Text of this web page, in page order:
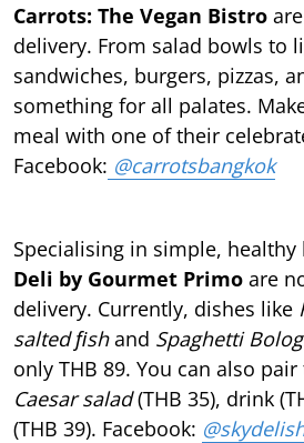
Carrots: The Vegan Bistro
delivery. From salad bowls to
sandwiches, burgers, pizzas,
something for all palates.
meal with one of their
Facebook: @carrotsbangkok
Specialising in simple, healthy
Deli by Gourmet Primo are
delivery. Currently, dishes like
salted ﬁshand Spaghetti
only THB 89. You can also
Caesar salad(THB 35), drink
(THB 39). Facebook: